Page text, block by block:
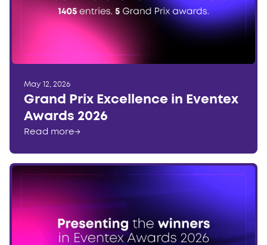
May 12, 2026
Grand Prix Excellence in Eventex
Awards 2026
Read more→